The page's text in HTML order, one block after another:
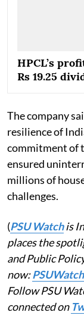
HPCL’s
Rs 19.25
The company
resilience of
commitment of
ensured
millions of
challenges.
(PSU Watchis
places the
and Public
now:
Follow PSU
connected on